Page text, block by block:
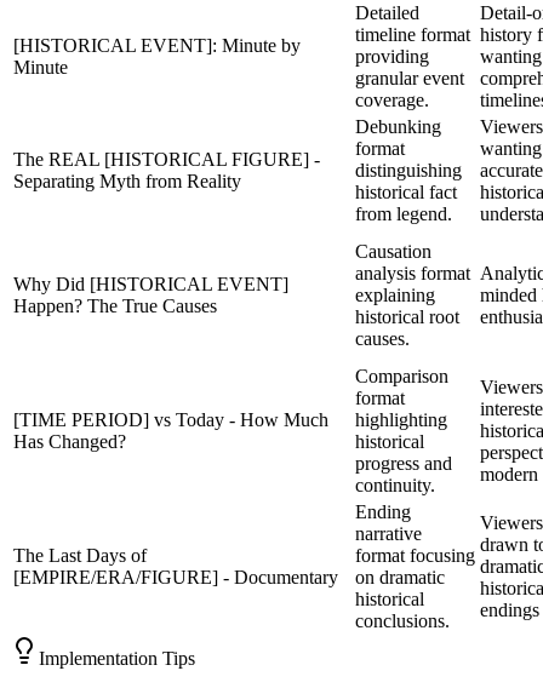
[HISTORICAL EVENT]: Minute by
Minute
Detailed
timeline format
providing
granular event
coverage.
Detail-
history
wanting
The REAL [HISTORICAL FIGURE] -
Separating Myth from Reality
Debunking
format
distinguishing
historical fact
from legend.
Viewers
wanting
accurate
Why Did [HISTORICAL EVENT]
Happen? The True Causes
Causation
analysis format
explaining
historical root
causes.
minded
[TIME PERIOD] vs Today - How Much
Has Changed?
Comparison
format
highlighting
historical
progress and
continuity.
Viewers
The Last Days of
[EMPIRE/ERA/FIGURE] - Documentary
Ending
narrative
format focusing
on dramatic
historical
conclusions.
Viewers
drawn
endings
Implementation Tips